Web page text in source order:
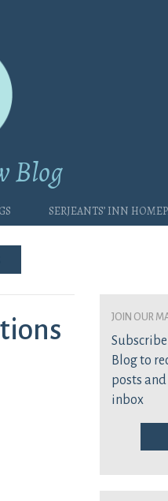
Blog
Serjeants’ Inn
join our
Blog to
posts
inbox